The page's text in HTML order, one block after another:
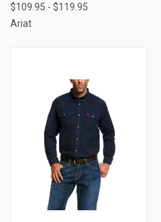
$109.95 - $119.95
Ariat